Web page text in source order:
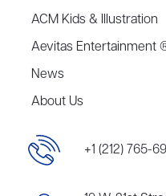
ACM Kids & Illustration
Aevitas Entertainment
News
About Us
+1 (212) 765-